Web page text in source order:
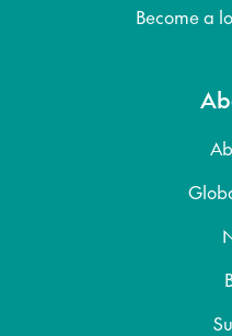
Become a